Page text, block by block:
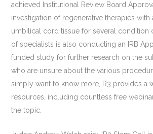
achieved Institutional Review Board
investigation of regenerative therapies with
umbilical cord tissue for several condition
of specialists is also conducting an IRB
funded study for further research on the
who are unsure about the various
simply want to know more, R3 provides a
resources, including countless free
the topic.